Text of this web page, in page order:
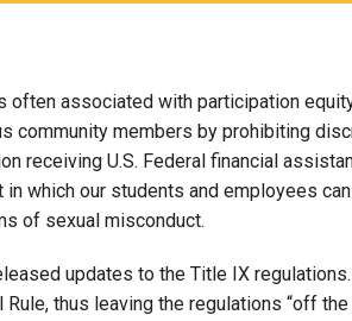
often associated with participation
community members by prohibiting
receiving U.S. Federal financial
which our students and employees
of sexual misconduct.
updates to the Title IX
thus leaving the regulations “off